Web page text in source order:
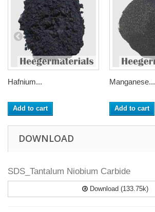
Hafnium...
Add to cart
Manganese...
Add to cart
DOWNLOAD
SDS_Tantalum Niobium Carbide
Download (133.75k)